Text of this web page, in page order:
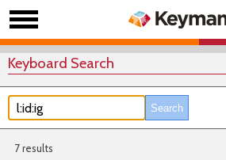
Keyboard Search
7 results